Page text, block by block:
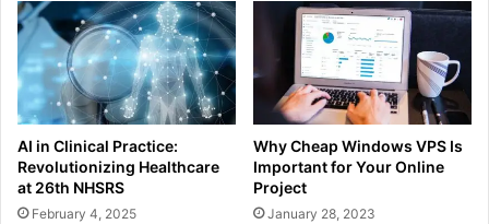
AI in Clinical Practice:
Revolutionizing Healthcare
at 26th NHSRS
February 4, 2025
Why Cheap Windows VPS Is
Important for Your Online
Project
January 28, 2023